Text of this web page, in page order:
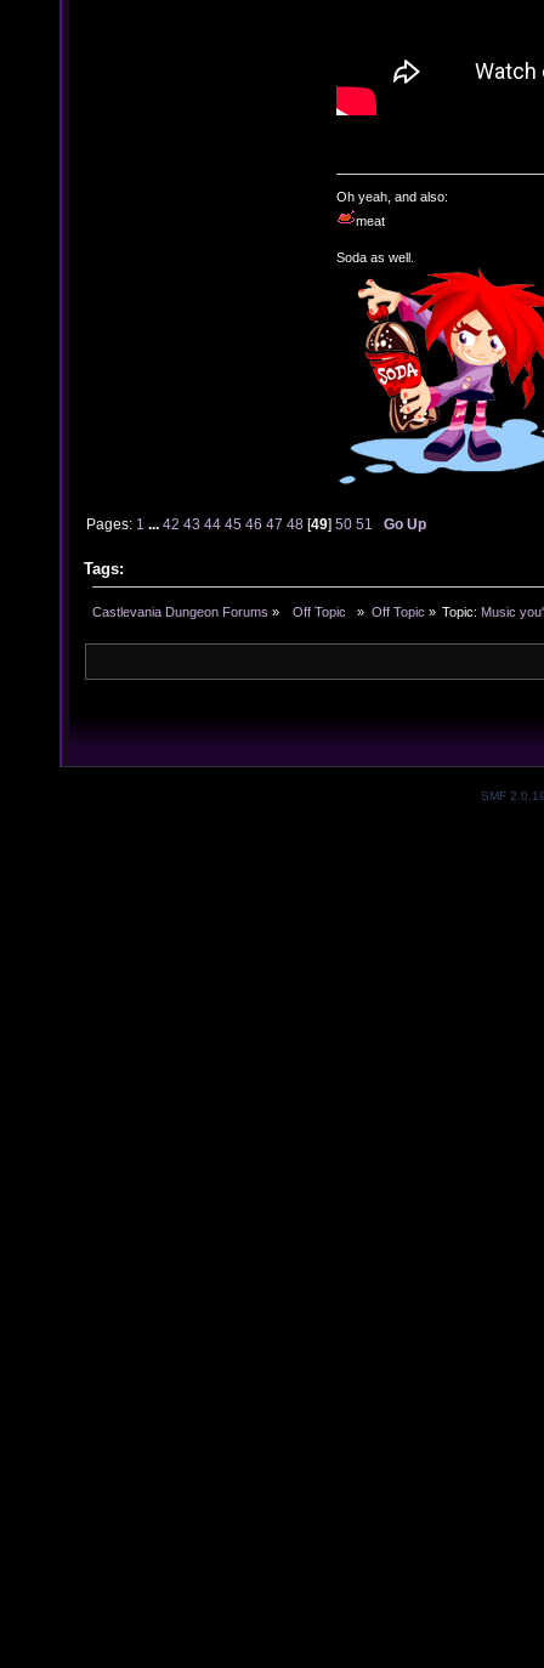
Oh yeah, and also:
meat
Soda as well.
Pages: 1 ...42 43 44 45 46 47 48 [49]50 51 Go Up
Tags:
Castlevania Dungeon Forums »
  Off Topic
» Off Topic » Topic: Music
SMF